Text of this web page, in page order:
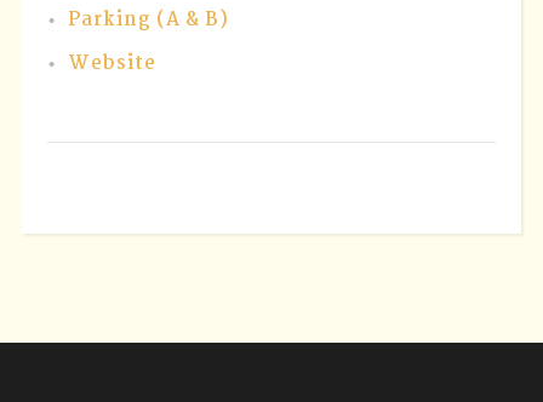
Parking (A & B)
Website